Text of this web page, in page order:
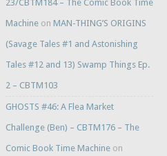
23/CBTM184 – The Comic Book Time
Machineon MAN-THING’S ORIGINS
(Savage Tales #1 and Astonishing
Tales #12 and 13) Swamp Things Ep.
2 – CBTM103
GHOSTS #46: A Flea Market
Challenge (Ben) – CBTM176 – The
Comic Book Time Machineon